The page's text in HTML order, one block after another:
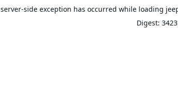
server-side exception has occurred while loading
Digest: